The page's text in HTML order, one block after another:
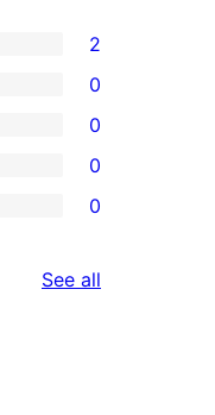
2
0
0
0
0
See all